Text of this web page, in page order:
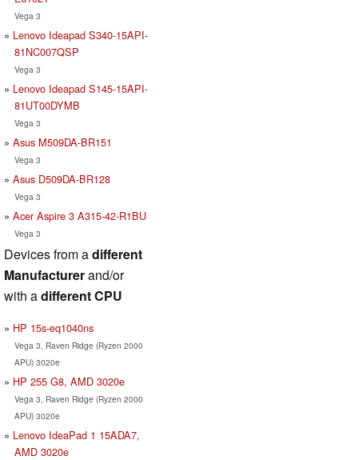
Vega 3
Lenovo Ideapad S340-15API-
81NC007QSP
Vega 3
Lenovo Ideapad S145-15API-
81UT00DYMB
Vega 3
Asus M509DA-BR151
Vega 3
Asus D509DA-BR128
Vega 3
Acer Aspire 3 A315-42-R1BU
Vega 3
Devices from adifferent
Manufacturerand/or
with adifferent CPU
HP 15s-eq1040ns
Vega 3, Raven Ridge (Ryzen 2000
APU) 3020e
HP 255 G8, AMD 3020e
Vega 3, Raven Ridge (Ryzen 2000
APU) 3020e
Lenovo IdeaPad 1 15ADA7,
AMD 3020e